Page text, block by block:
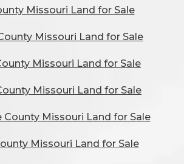
Missouri Land for Sale
Missouri Land for Sale
Missouri Land for Sale
Missouri Land for Sale
County Missouri Land for Sale
Missouri Land for Sale